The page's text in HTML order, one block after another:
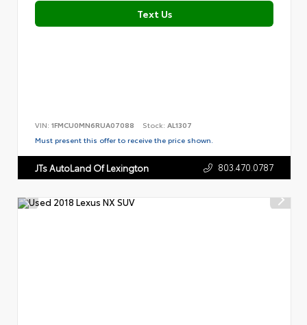
Text Us
VIN: 1FMCU0MN6RUA07088 Stock: AL1307
Must present this offer to receive the price shown.
JTs AutoLand Of Lexington 803.470.0787